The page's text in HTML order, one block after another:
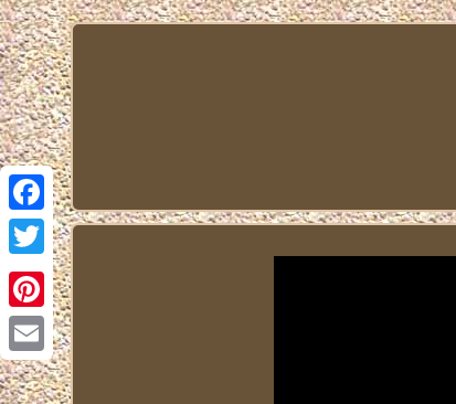
Facebook
Twitter
Pinterest
Email